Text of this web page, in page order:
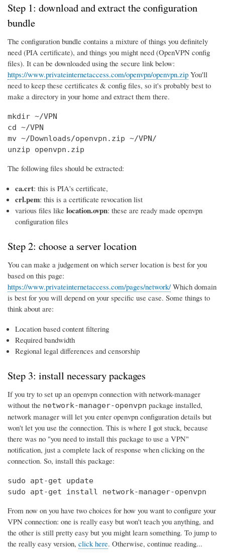
Step 1: download and extract the configuration
bundle
The configuration bundle contains a mixture of things you definitely
need (PIA certificate), and things you might need (OpenVPN config
files). It can be downloaded using the secure link below:
https://www.privateinternetaccess.com/openvpn/openvpn.zip You'll
need to keep these certificates & config files, so it's probably best to
make a directory in your home and extract them there.
mkdir ~/VPN
cd ~/VPN
mv ~/Downloads/openvpn.zip ~/VPN/
unzip openvpn.zip
The following files should be extracted:
ca.crt: this is PIA's certificate,
crl.pem: this is a certificate revocation list
various files like location.ovpn: these are ready made openvpn
configuration files
Step 2: choose a server location
You can make a judgement on which server location is best for you
based on this page:
https://www.privateinternetaccess.com/pages/network/Which domain
is best for you will depend on your specific use case. Some things to
think about are:
Location based content filtering
Required bandwidth
Regional legal differences and censorship
Step 3: install necessary packages
If you try to set up an openvpn connection with network-manager
without the network-manager-openvpn package installed,
network manager will let you enter openvpn configuration details but
won't let you use the connection. This is where I got stuck, because
there was no "you need to install this package to use a VPN"
notification, just a complete lack of response when clicking on the
connection. So, install this package:
sudo apt-get update
sudo apt-get install network-manager-openvpn
From now on you have two choices for how you want to configure your
VPN connection: one is really easy but won't teach you anything, and
the other is still pretty easy but you might learn something. To jump to
the really easy version, click here. Otherwise, continue reading...